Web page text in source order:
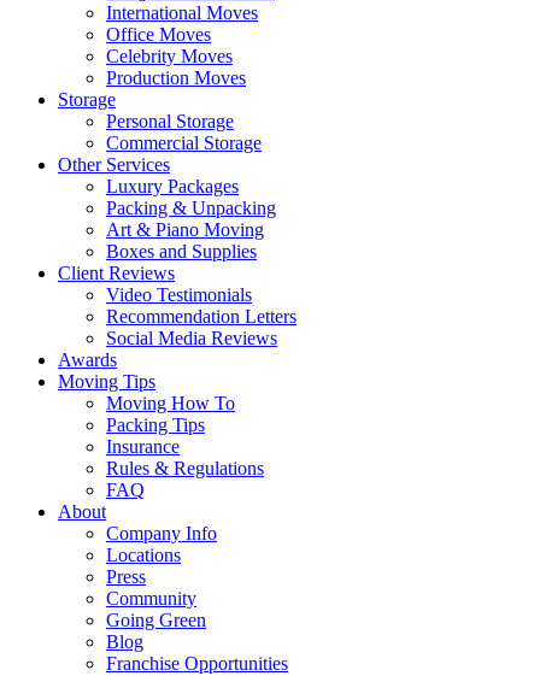
International Moves
Office Moves
Celebrity Moves
Production Moves
Storage
Personal Storage
Commercial Storage
Other Services
Luxury Packages
Packing & Unpacking
Art & Piano Moving
Boxes and Supplies
Client Reviews
Video Testimonials
Recommendation Letters
Social Media Reviews
Awards
Moving Tips
Moving How To
Packing Tips
Insurance
Rules & Regulations
FAQ
About
Company Info
Locations
Press
Community
Going Green
Blog
Franchise Opportunities